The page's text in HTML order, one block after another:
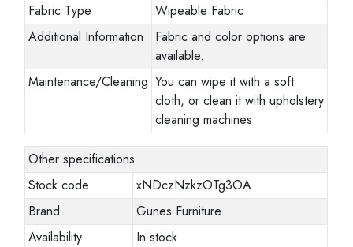
Fabric Type
Wipeable Fabric
Additional Information
Fabric and color options are
available.
Maintenance/Cleaning You can wipe it with a soft
cloth, or clean it with upholstery
cleaning machines
Other specifications
Stock code
xNDczNzkzOTg3OA
Brand
Gunes Furniture
Availability
In stock